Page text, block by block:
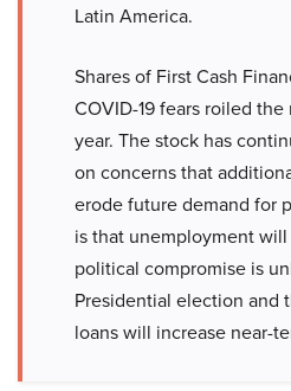
Latin America.
Shares of First Cash
COVID-19 fears roiled
year. The stock has
on concerns that
erode future demand for
is that unemployment
political compromise is
Presidential election and
loans will increase near-